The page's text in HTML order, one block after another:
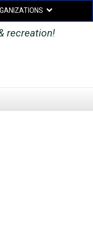
menu
recreation!
SEARCH